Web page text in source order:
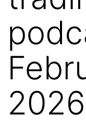
2026